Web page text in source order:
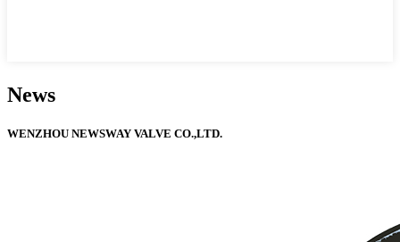
News
WENZHOU NEWSWAY VALVE CO.,LTD.